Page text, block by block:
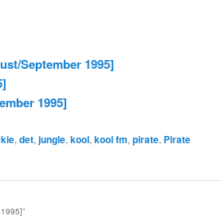
September 1995]
1995]
, det, jungle, kool, kool fm, pirate, Pirate
”